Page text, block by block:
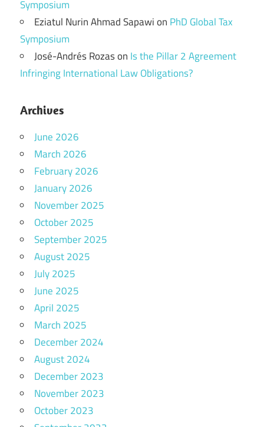
Symposium
Eziatul Nurin Ahmad Sapawion PhD Global Tax
Symposium
José-Andrés Rozason Is the Pillar 2 Agreement
Infringing International Law Obligations?
Archives
June 2026
March 2026
February 2026
January 2026
November 2025
October 2025
September 2025
August 2025
July 2025
June 2025
April 2025
March 2025
December 2024
August 2024
December 2023
November 2023
October 2023